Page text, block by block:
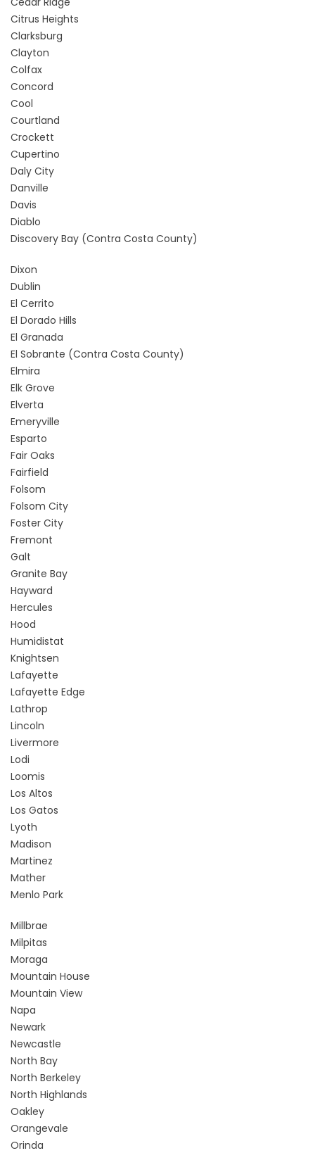
Citrus Heights
Clarksburg
Clayton
Colfax
Concord
Cool
Courtland
Crockett
Cupertino
Daly City
Danville
Davis
Diablo
Discovery Bay (Contra Costa County)
Dixon
Dublin
El Cerrito
El Dorado Hills
El Granada
El Sobrante (Contra Costa County)
Elmira
Elk Grove
Elverta
Emeryville
Esparto
Fair Oaks
Fairfield
Folsom
Folsom City
Foster City
Fremont
Galt
Granite Bay
Hayward
Hercules
Hood
Humidistat
Knightsen
Lafayette
Lafayette Edge
Lathrop
Lincoln
Livermore
Lodi
Loomis
Los Altos
Los Gatos
Lyoth
Madison
Martinez
Mather
Menlo Park
Millbrae
Milpitas
Moraga
Mountain House
Mountain View
Napa
Newark
Newcastle
North Bay
North Berkeley
North Highlands
Oakley
Orangevale
Orinda